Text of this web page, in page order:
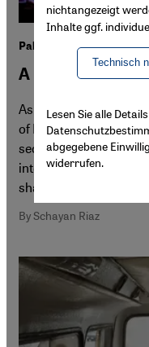
Palinale film festival
A politically
As the Berlinale faces
of Palestine, a parallel
second year with an
international films,
shares impressions
By Schayan Riaz
nichtangezeigt
Inhalte ggf.
Technisch
Lesen Sie alle
abgegebene
widerrufen.